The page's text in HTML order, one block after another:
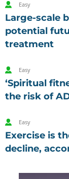
Easy
Large-scale
potential
treatment
Easy
‘Spiritual
the risk of
Easy
Exercise is
decline,